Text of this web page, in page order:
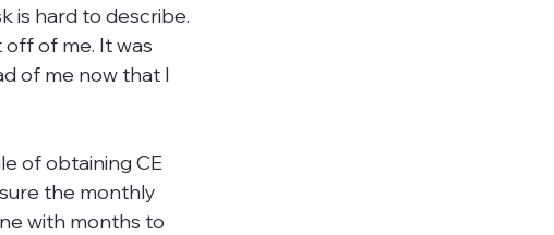
is hard to describe.
off of me. It was
of me now that I
of obtaining CE
the monthly
with months to